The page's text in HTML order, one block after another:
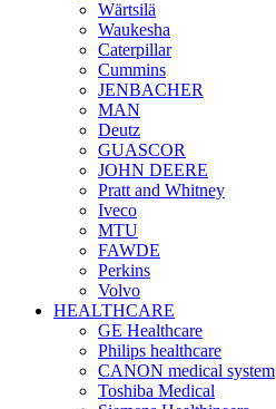
Wärtsilä
Waukesha
Caterpillar
Cummins
JENBACHER
MAN
Deutz
GUASCOR
JOHN DEERE
Pratt and Whitney
Iveco
MTU
FAWDE
Perkins
Volvo
HEALTHCARE
GE Healthcare
Philips healthcare
CANON medical system
Toshiba Medical